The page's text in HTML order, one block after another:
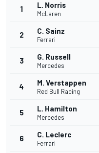
1 L. Norris
McLaren
2 C. Sainz
Ferrari
3 G. Russell
Mercedes
4 M. Verstappen
Red Bull Racing
5 L. Hamilton
Mercedes
6 C. Leclerc
Ferrari